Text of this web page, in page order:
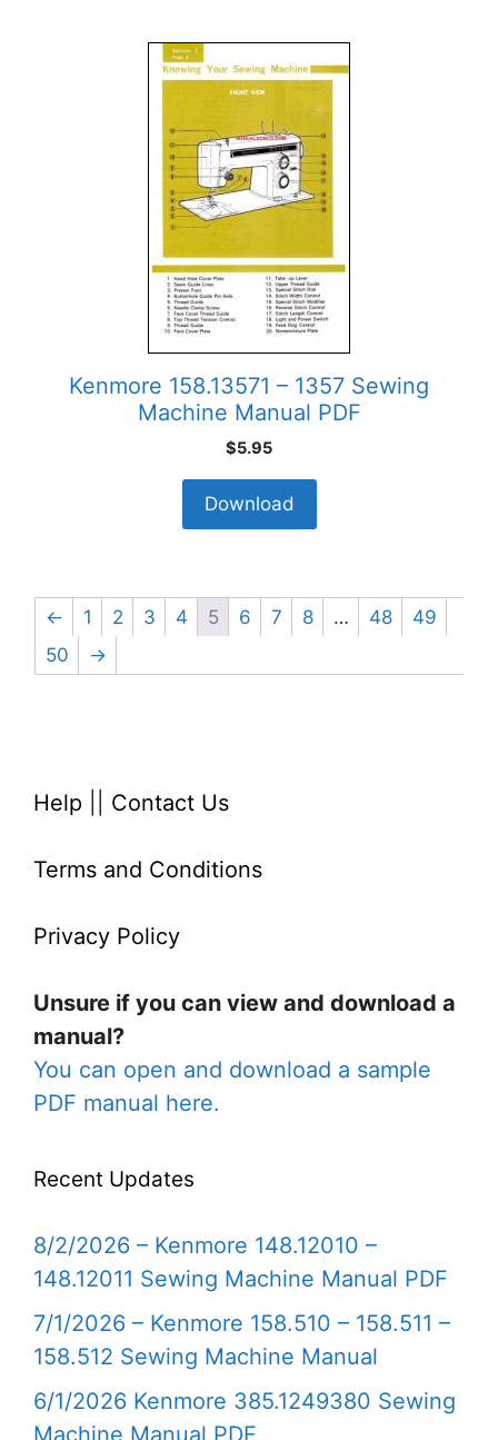
Kenmore 158.13571 – 1357 Sewing
Machine Manual PDF
$5.95
Download
← 1 2 3 4 5 6 7 8 … 48
49
50
→
Help Contact Us
Terms and Conditions
Privacy Policy
Unsure if you can view and download a
manual?
You can open and download a sample
PDF manual here.
Recent Updates
8/2/2026 – Kenmore 148.12010 –
148.12011 Sewing Machine Manual PDF
7/1/2026 – Kenmore 158.510 – 158.511 –
158.512 Sewing Machine Manual
6/1/2026 Kenmore 385.1249380 Sewing
Machine Manual PDF